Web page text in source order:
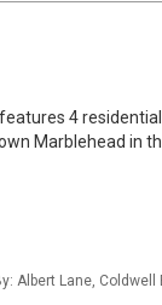
4 residential
Marblehead in
Albert Lane, Coldwell